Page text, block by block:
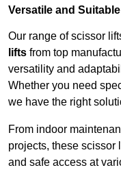
Versatile and
Our range of scissor
lifts from top
versatility and
Whether you need
we have the right
From indoor
projects, these scissor
and safe access at